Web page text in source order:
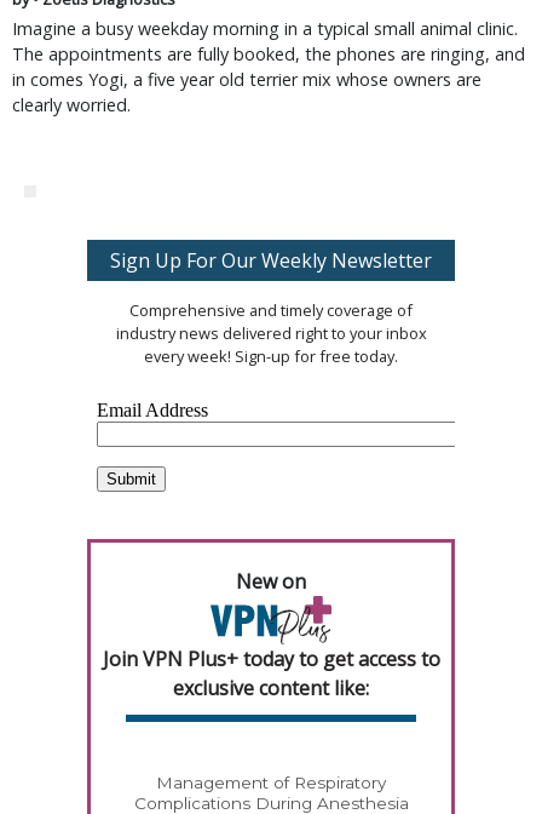
Imagine a busy weekday morning in a typical small animal clinic.
The appointments are fully booked, the phones are ringing, and
in comes Yogi, a five year old terrier mix whose owners are
clearly worried.
Sign Up For Our Weekly Newsletter
Comprehensive and timely coverage of
industry news delivered right to your inbox
every week! Sign-up for free today.
New on
Join VPN Plus+ today to get access to
exclusive content like:
Management of Respiratory
Complications During Anesthesia